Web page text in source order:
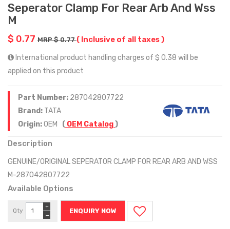
Seperator Clamp For Rear Arb And Wss
M
$ 0.77 MRP $ 0.77( Inclusive of all taxes )
International product handling charges of $ 0.38 will be
applied on this product
Part Number: 287042807722
Brand: TATA
Origin:OEM ( OEM Catalog)
Description
GENUINE/ORIGINAL SEPERATOR CLAMP FOR REAR ARB AND WSS
M-287042807722
Available Options
Qty
−
+
ENQUIRY NOW